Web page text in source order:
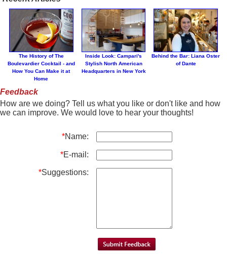
The History of The
Boulevardier Cocktail - and
How You Can Make it at
Home
Inside Look: Campari's
Stylish North American
Headquarters in New York
Behind the Bar: Liana Oster
of Dante
Feedback
How are we doing? Tell us what you like or don't like and how
we can improve. We would love to hear your thoughts!
*Name:
*E-mail:
*Suggestions: